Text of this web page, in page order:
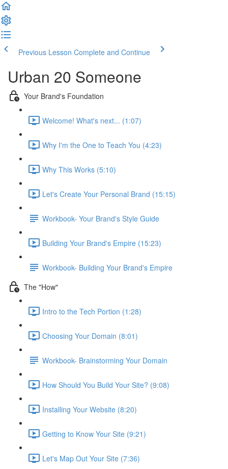
Previous Lesson Complete and Continue
Urban 20 Someone
Your Brand's Foundation
Welcome! What's next... (1:07)
Why I'm the One to Teach You (4:23)
Why This Works (5:10)
Let's Create Your Personal Brand (15:15)
Workbook- Your Brand's Style Guide
Building Your Brand's Empire (15:23)
Workbook- Building Your Brand's Empire
The "How"
Intro to the Tech Portion (1:28)
Choosing Your Domain (8:01)
Workbook- Brainstorming Your Domain
How Should You Build Your Site? (9:08)
Installing Your Website (8:20)
Getting to Know Your Site (9:21)
Let's Map Out Your Site (7:36)